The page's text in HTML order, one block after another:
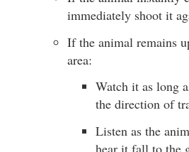
immediately shoot it
If the animal remains
area:
Watch it as long
the direction of
Listen as the
hear it fall to the